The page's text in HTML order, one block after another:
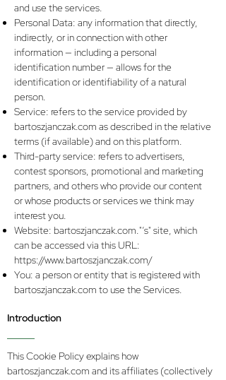
and use the services.
Personal Data: any information that directly,
indirectly, or in connection with other
information — including a personal
identification number — allows for the
identification or identifiability of a natural
person.
Service: refers to the service provided by
bartoszjanczak.com as described in the relative
terms (if available) and on this platform.
Third-party service: refers to advertisers,
contest sponsors, promotional and marketing
partners, and others who provide our content
or whose products or services we think may
interest you.
Website: bartoszjanczak.com."’s" site, which
can be accessed via this URL:
https://www.bartoszjanczak.com/
You: a person or entity that is registered with
bartoszjanczak.com to use the Services.
Introduction
This Cookie Policy explains how
bartoszjanczak.com and its affiliates (collectively